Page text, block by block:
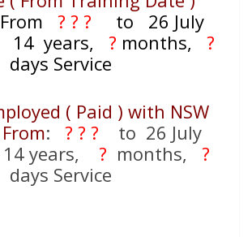
From ? ? ?
to 26 July
14 years, ? months, ?
days Service
( Paid ) with NSW
From: ? ? ?
to 26 July
years, ? months, ?
days Service